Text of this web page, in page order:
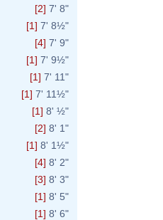
[2] 7' 8"
[1] 7' 8½"
[4] 7' 9"
[1] 7' 9½"
[1] 7' 11"
[1] 7' 11½"
[1] 8' ½"
[2] 8' 1"
[1] 8' 1½"
[4] 8' 2"
[3] 8' 3"
[1] 8' 5"
[1] 8' 6"